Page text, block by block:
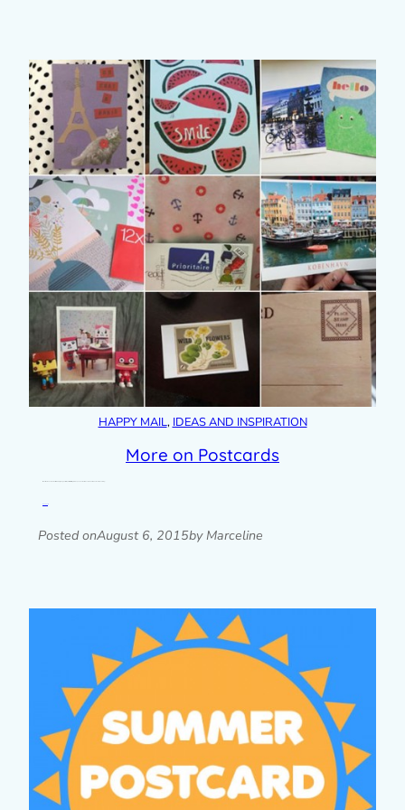
HAPPY MAIL, IDEAS AND INSPIRATION
More on Postcards
Posted onAugust 6, 2015by Marceline